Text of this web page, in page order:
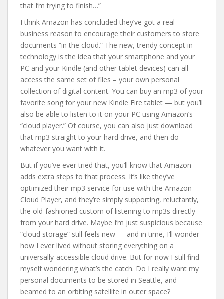
that I’m trying to finish…”
I think Amazon has concluded they’ve got a real
business reason to encourage their customers to store
documents “in the cloud.” The new, trendy concept in
technology is the idea that your smartphone and your
PC and your Kindle (and other tablet devices) can all
access the same set of files – your own personal
collection of digital content. You can buy an mp3 of your
favorite song for your new Kindle Fire tablet — but you’ll
also be able to listen to it on your PC using Amazon’s
“cloud player.” Of course, you can also just download
that mp3 straight to your hard drive, and then do
whatever you want with it.
But if you’ve ever tried that, you’ll know that Amazon
adds extra steps to that process. It’s like they’ve
optimized their mp3 service for use with the Amazon
Cloud Player, and they’re simply supporting, reluctantly,
the old-fashioned custom of listening to mp3s directly
from your hard drive. Maybe I’m just suspicious because
“cloud storage” still feels new — and in time, I’ll wonder
how I ever lived without storing everything on a
universally-accessible cloud drive. But for now I still find
myself wondering what’s the catch. Do I really want my
personal documents to be stored in Seattle, and
beamed to an orbiting satellite in outer space?